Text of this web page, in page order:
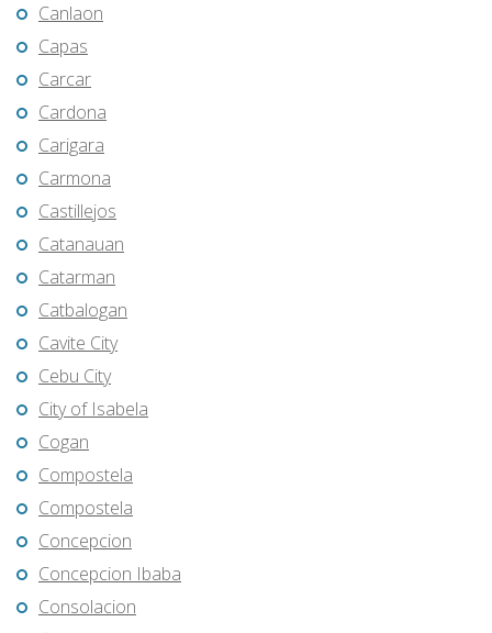
Canlaon
Capas
Carcar
Cardona
Carigara
Carmona
Castillejos
Catanauan
Catarman
Catbalogan
Cavite City
Cebu City
City of Isabela
Cogan
Compostela
Compostela
Concepcion
Concepcion Ibaba
Consolacion